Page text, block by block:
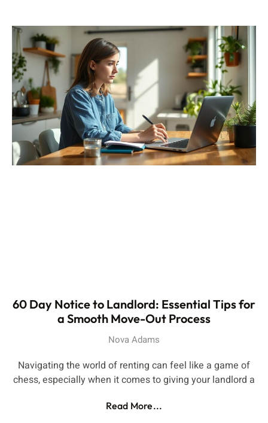
60 Day Notice to Landlord: Essential Tips for
a Smooth Move-Out Process
Nova Adams
Navigating the world of renting can feel like a game of
chess, especially when it comes to giving your landlord a
Read More...